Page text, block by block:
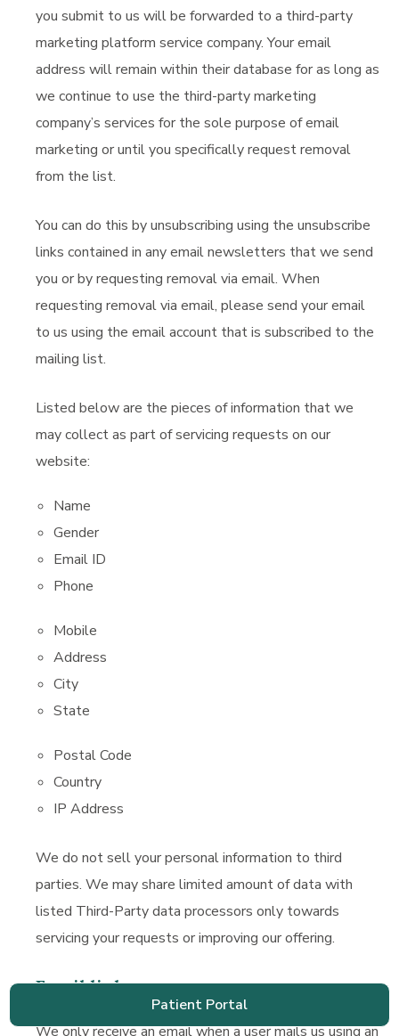
Patient Portal
you submit to us will be forwarded to a third-party
marketing platform service company. Your email
address will remain within their database for as long as
we continue to use the third-party marketing
company’s services for the sole purpose of email
marketing or until you specifically request removal
from the list.
You can do this by unsubscribing using the unsubscribe
links contained in any email newsletters that we send
you or by requesting removal via email. When
requesting removal via email, please send your email
to us using the email account that is subscribed to the
mailing list.
Listed below are the pieces of information that we
may collect as part of servicing requests on our
website:
Name
Gender
Email ID
Phone
Mobile
Address
City
State
Postal Code
Country
IP Address
We do not sell your personal information to third
parties. We may share limited amount of data with
listed Third-Party data processors only towards
servicing your requests or improving our offering.
Email links
We only receive an email when a user mails us using an